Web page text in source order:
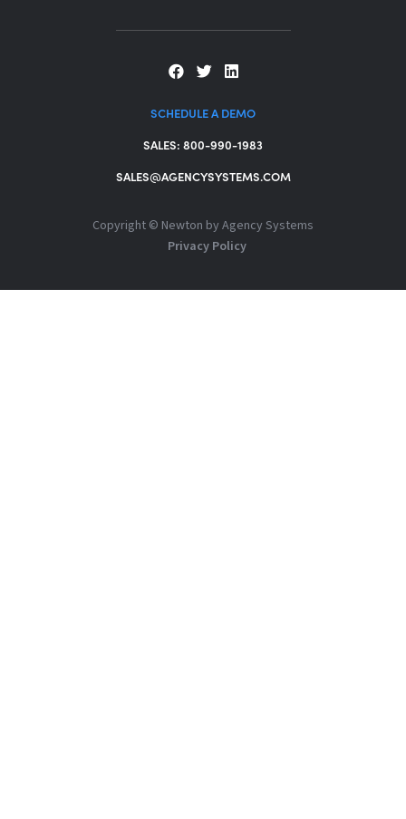
SCHEDULE A DEMO
SALES: 800-990-1983
SALES@AGENCYSYSTEMS.COM
Copyright © Newton by Agency Systems
Privacy Policy